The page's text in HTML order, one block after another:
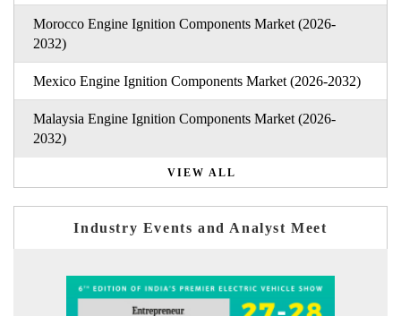
Morocco Engine Ignition Components Market (2026-
2032)
Mexico Engine Ignition Components Market (2026-2032)
Malaysia Engine Ignition Components Market (2026-
2032)
VIEW ALL
Industry Events and Analyst Meet